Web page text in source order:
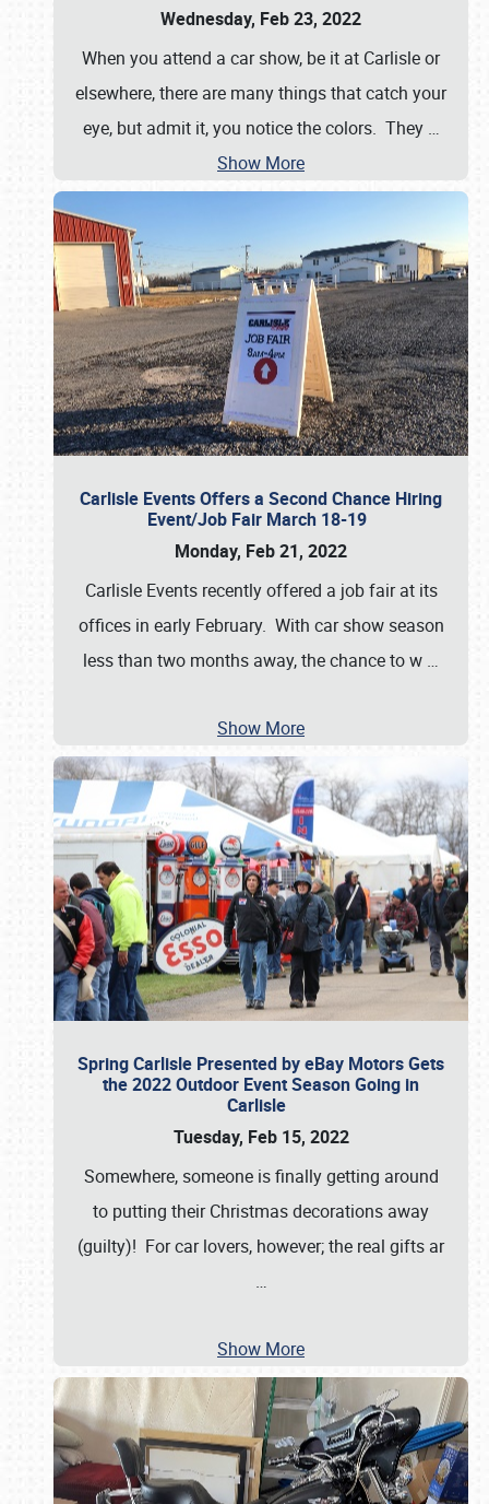
Wednesday, Feb 23, 2022
When you attend a car show, be it at Carlisle or
elsewhere, there are many things that catch your
eye, but admit it, you notice the colors. They …
Show More
Carlisle Events Offers a Second Chance Hiring
Event/Job Fair March 18-19
Monday, Feb 21, 2022
Carlisle Events recently offered a job fair at its
offices in early February. With car show season
less than two months away, the chance to w …
Show More
Spring Carlisle Presented by eBay Motors Gets
the 2022 Outdoor Event Season Going in
Carlisle
Tuesday, Feb 15, 2022
Somewhere, someone is finally getting around
to putting their Christmas decorations away
(guilty)! For car lovers, however; the real gifts ar
…
Show More